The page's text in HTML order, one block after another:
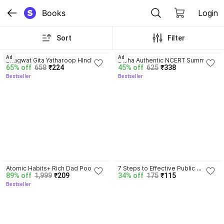
Books Login
Sort Filter
Bhagwat Gita Yatharoop HIndi -
New Edition
65% off 658 ₹224
Bestseller
Ad
Disha Authentic NCERT Summary
(Class 6 to 12) for UPSC & State
PSC Civil Services & other
45% off 625 ₹338
Bestseller
Ad
Atomic Habits+ Rich Dad Poor
Dad+ Ikigai+ The Psychology Of
Money
89% off 1,999 ₹209
Bestseller
7 Steps to Effective Public
Speaking
34% off 175 ₹115